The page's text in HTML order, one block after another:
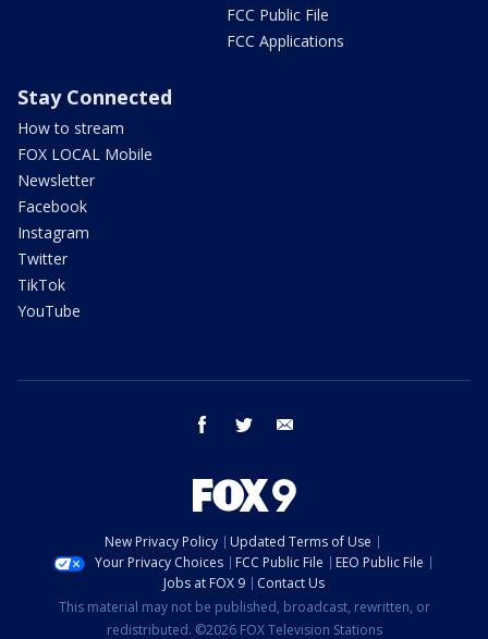
FCC Public File
FCC Applications
Stay Connected
How to stream
FOX LOCAL Mobile
Newsletter
Facebook
Instagram
Twitter
TikTok
YouTube
facebook twitter
New Privacy Policy
Updated Terms of Use
Your Privacy Choices
FCC Public File
EEO Public File
Jobs at FOX 9
Contact Us
This material may not be published, broadcast, rewritten, or
redistributed. ©2026 FOX Television Stations